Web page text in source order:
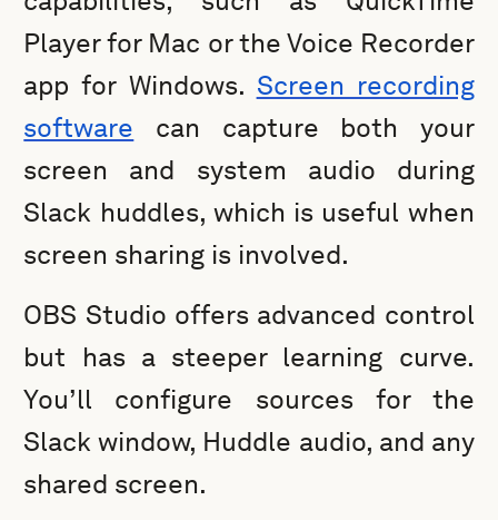
Player for Mac or the Voice Recorder
app for Windows. Screen recording
software can capture both your
screen and system audio during
Slack huddles, which is useful when
screen sharing is involved.
OBS Studio offers advanced control
but has a steeper learning curve.
You’ll configure sources for the
Slack window, Huddle audio, and any
shared screen.